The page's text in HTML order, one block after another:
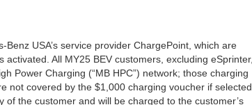
USA’s service provider ChargePoint, which are
All MY25 BEV customers, excluding eSprinter,
Power Charging (“MB HPC”) network; those charging
covered by the $1,000 charging voucher if selected.
the customer and will be charged to the customer’s